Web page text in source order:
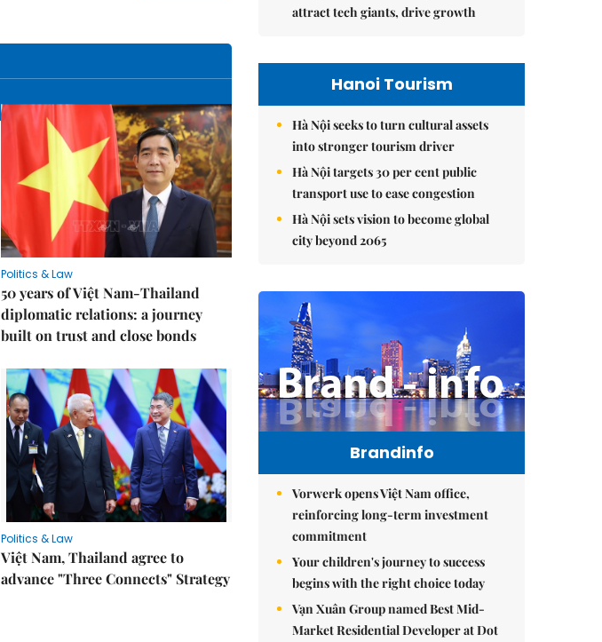
Politics & Law
50 years of Việt Nam-Thailand
diplomatic relations: a journey
built on trust and close bonds
Politics & Law
Việt Nam, Thailand agree to
advance "Three Connects" Strategy
attract tech giants, drive growth
Hanoi Tourism
Hà Nội seeks to turn cultural assets
into stronger tourism driver
Hà Nội targets 30 per cent public
transport use to ease congestion
Hà Nội sets vision to become global
city beyond 2065
Brandinfo
Vorwerk opens Việt Nam office,
reinforcing long-term investment
commitment
Your children's journey to success
begins with the right choice today
Vạn Xuân Group named Best Mid-
Market Residential Developer at Dot